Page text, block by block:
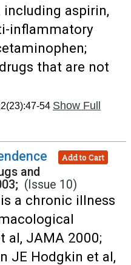
including aspirin,
inflammatory
that are not
54 Show Full
Add to Cart
and
(Issue 10)
a chronic illness
al, JAMA 2000;
JE Hodgkin et al,